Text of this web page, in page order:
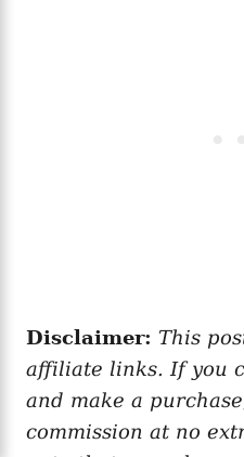
Disclaimer: This
affiliate links. If you
and make a
commission at no